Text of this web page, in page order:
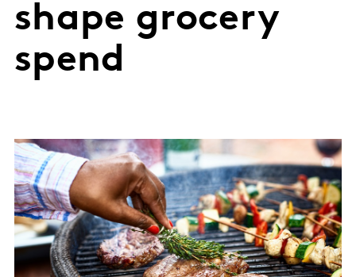
shape grocery
spend